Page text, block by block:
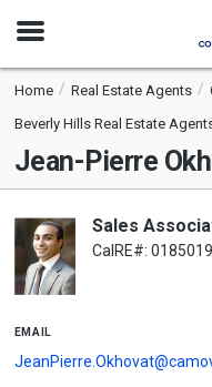
Open
Home Real Estate Agents
Beverly Hills Real Estate
Jean-Pierre
Sales
CalRE#:
email